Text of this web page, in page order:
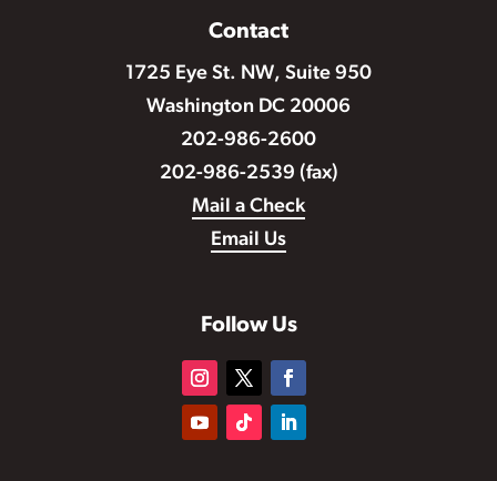
Contact
1725 Eye St. NW, Suite 950
Washington DC 20006
202-986-2600
202-986-2539 (fax)
Mail a Check
Email Us
Follow Us